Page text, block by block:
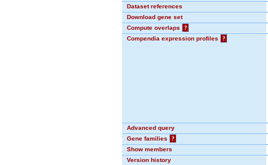
Dataset references
Download gene set
Compute overlaps
?
Compendia expression profiles
?
Advanced query
Gene families
?
Show members
Version history